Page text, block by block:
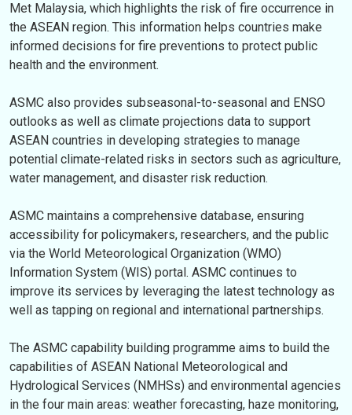
Met Malaysia, which highlights the risk of fire occurrence in
the ASEAN region. This information helps countries make
informed decisions for fire preventions to protect public
health and the environment.
ASMC also provides subseasonal-to-seasonal and ENSO
outlooks as well as climate projections data to support
ASEAN countries in developing strategies to manage
potential climate-related risks in sectors such as agriculture,
water management, and disaster risk reduction.
ASMC maintains a comprehensive database, ensuring
accessibility for policymakers, researchers, and the public
via the World Meteorological Organization (WMO)
Information System (WIS) portal. ASMC continues to
improve its services by leveraging the latest technology as
well as tapping on regional and international partnerships.
The ASMC capability building programme aims to build the
capabilities of ASEAN National Meteorological and
Hydrological Services (NMHSs) and environmental agencies
in the four main areas: weather forecasting, haze monitoring,